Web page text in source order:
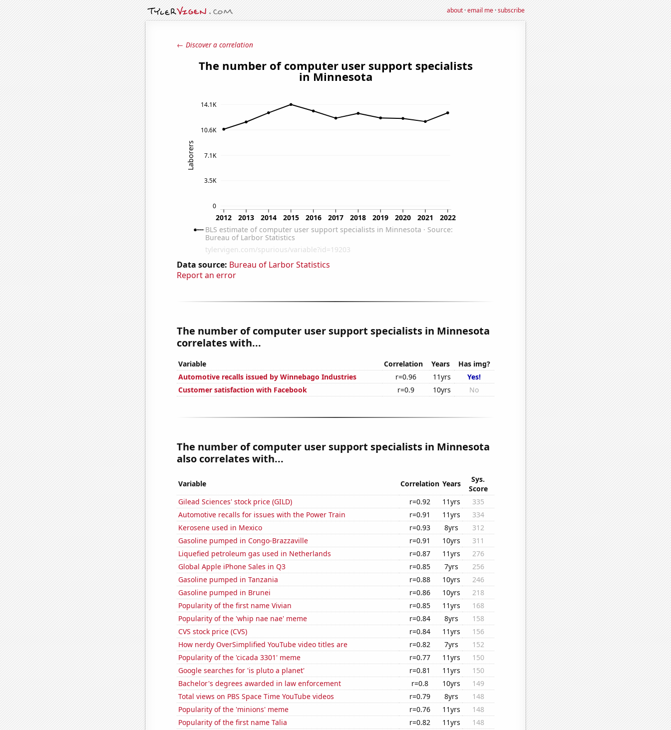
about·email me·subscribe
← Discover a correlation
Data source: Bureau of Larbor Statistics
Report an error
The number of computer user support specialists in Minnesota
correlates with...
Variable Correlation Years
Has img?
Automotive recalls issued by Winnebago Industries
r=0.96 11yrs
Yes!
Customer satisfaction with Facebook
r=0.9 10yrs No
The number of computer user support specialists in Minnesota
also correlates with...
Variable Correlation Years
Sys.
Score
Gilead Sciences' stock price (GILD)
r=0.92 11yrs
335
Automotive recalls for issues with the Power Train
r=0.91 11yrs
334
Kerosene used in Mexico
r=0.93 8yrs
312
Gasoline pumped in Congo-Brazzaville
r=0.91 10yrs
311
Liquefied petroleum gas used in Netherlands
r=0.87 11yrs
276
Global Apple iPhone Sales in Q3
r=0.85 7yrs
256
Gasoline pumped in Tanzania
r=0.88 10yrs
246
Gasoline pumped in Brunei
r=0.86 10yrs
218
Popularity of the first name Vivian
r=0.85 11yrs
168
Popularity of the 'whip nae nae' meme
r=0.84 8yrs
158
CVS stock price (CVS)
r=0.84 11yrs
156
How nerdy OverSimplified YouTube video titles are
r=0.82 7yrs
152
Popularity of the 'cicada 3301' meme
r=0.77 11yrs
150
Google searches for 'is pluto a planet'
r=0.81 11yrs
150
Bachelor's degrees awarded in law enforcement
r=0.8 10yrs
149
Total views on PBS Space Time YouTube videos
r=0.79 8yrs
148
Popularity of the 'minions' meme
r=0.76 11yrs
148
Popularity of the first name Talia
r=0.82 11yrs
148